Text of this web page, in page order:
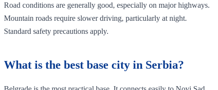
Road conditions are generally good, especially on major highways.
Mountain roads require slower driving, particularly at night.
Standard safety precautions apply.
What is the best base city in Serbia?